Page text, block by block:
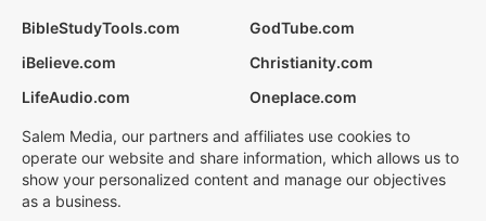
BibleStudyTools.com
GodTube.com
iBelieve.com
Christianity.com
LifeAudio.com
Oneplace.com
Salem Media, our partners and affiliates use cookies to
operate our website and share information, which allows us to
show your personalized content and manage our objectives
as a business.